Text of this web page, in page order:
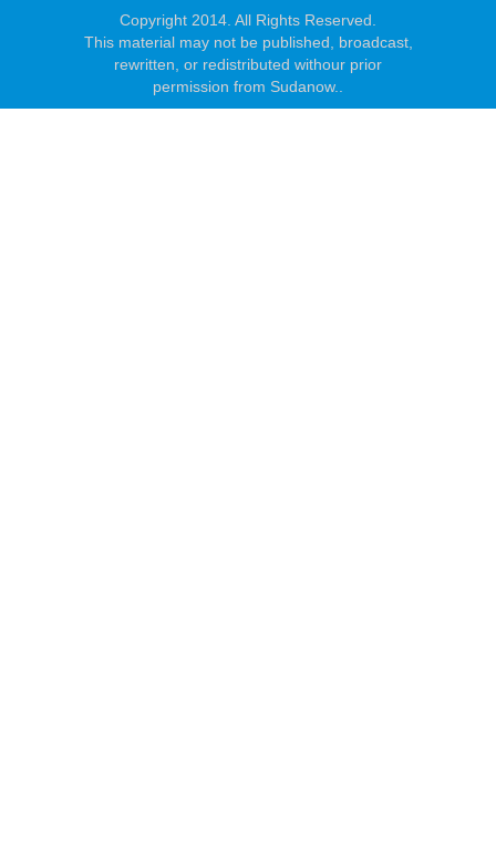
Copyright 2014. All Rights Reserved.
This material may not be published, broadcast,
rewritten, or redistributed withour prior
permission from Sudanow..